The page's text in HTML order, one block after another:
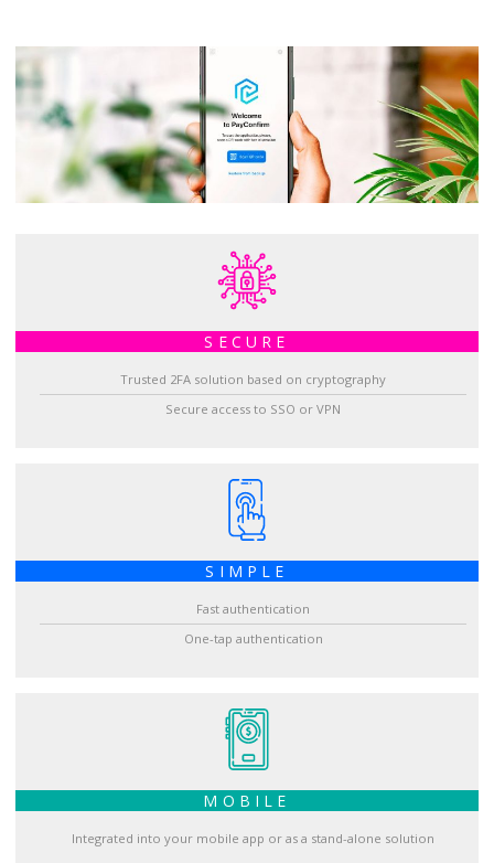
SECURE
Trusted 2FA solution based on cryptography
Secure access to SSO or VPN
SIMPLE
Fast authentication
One-tap authentication
MOBILE
Integrated into your mobile app or as a stand-alone solution